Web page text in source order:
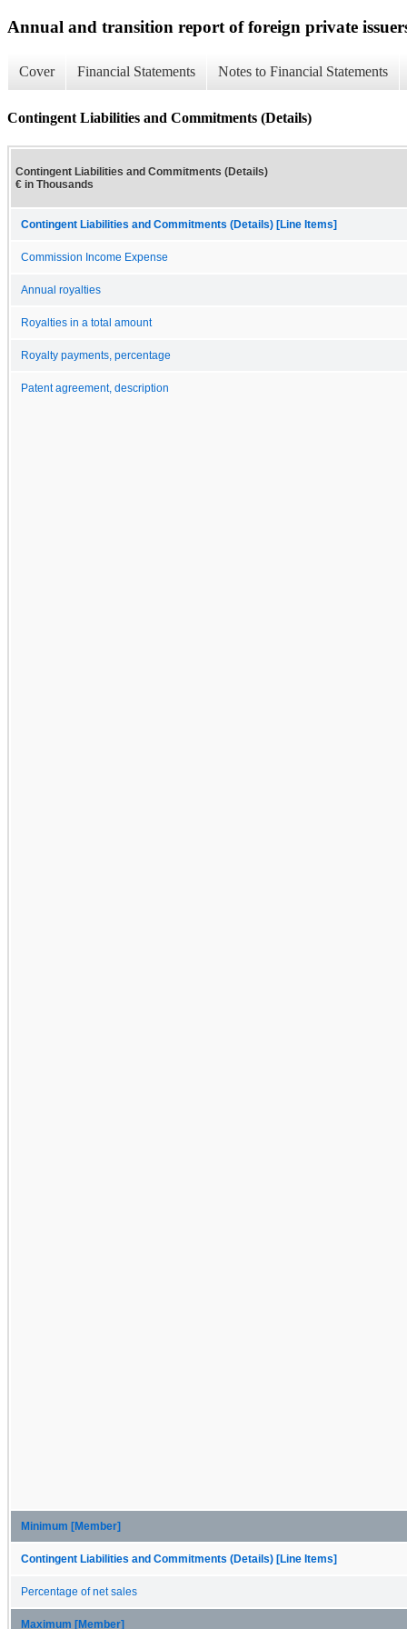
Annual and transition report of foreign private
Cover Financial Statements Notes to Financial Statements
Contingent Liabilities and Commitments (Details)
Contingent Liabilities and Commitments (Details)
€ in Thousands
Contingent Liabilities and Commitments (Details) [Line Items]
Commission Income Expense
Annual royalties
Royalties in a total amount
Royalty payments, percentage
Patent agreement, description
Minimum [Member]
Contingent Liabilities and Commitments (Details) [Line Items]
Percentage of net sales
Maximum [Member]